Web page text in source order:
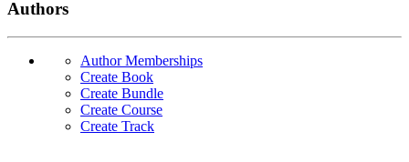
Authors
Author Memberships
Create Book
Create Bundle
Create Course
Create Track